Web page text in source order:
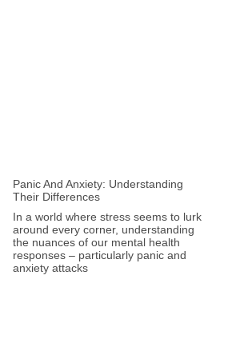
Panic And Anxiety: Understanding
Their Differences
In a world where stress seems to lurk
around every corner, understanding
the nuances of our mental health
responses – particularly panic and
anxiety attacks